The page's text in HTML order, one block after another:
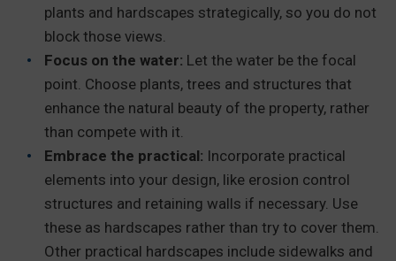
plants and hardscapes strategically, so you do not
block those views.
Focus on the water: Let the water be the focal
point. Choose plants, trees and structures that
enhance the natural beauty of the property, rather
than compete with it.
Embrace the practical: Incorporate practical
elements into your design, like erosion control
structures and retaining walls if necessary. Use
these as hardscapes rather than try to cover them.
Other practical hardscapes include sidewalks and